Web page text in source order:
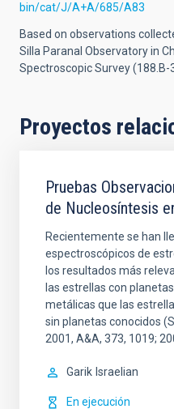
bin/cat/J/A+A/685/A83
Based on observations
Silla Paranal Observatory in
Spectroscopic Survey (188.B-
Proyectos
Pruebas
de Nucleosíntesis
Recientemente se han
espectroscópicos de
los resultados más
las estrellas con
metálicas que las
sin planetas conocidos
2001, A&A, 373, 1019;
Garik Israelian
En ejecución